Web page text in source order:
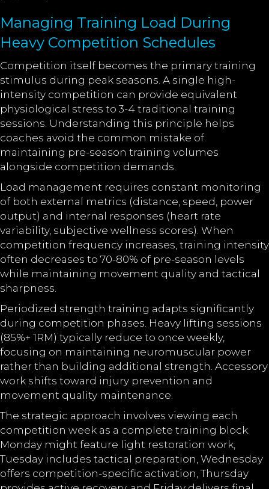
Managing Training Load During
Heavy Competition Schedules
Competition itself becomes the primary training
stimulus during peak seasons. A single high-
intensity competition can provide equivalent
physiological stress to 3-4 traditional training
sessions. Understanding this principle helps
coaches avoid the common mistake of
maintaining pre-season training volumes
alongside competition demands.
Load management requires constant monitoring
of both external metrics (distance, speed, power
output) and internal responses (heart rate
variability, subjective wellness scores). When
competition frequency increases, training intensity
often decreases to 70-80% of pre-season levels
while maintaining movement quality and tactical
sharpness.
Periodized strength training adapts significantly
during competition phases. Heavy lifting sessions
(85%+ 1RM) typically reduce to once weekly,
focusing on maintaining neuromuscular power
rather than building additional strength. Accessory
work shifts toward injury prevention and
movement quality maintenance.
The strategic approach involves viewing each
competition week as a complete training block.
Monday might feature light restoration work,
Tuesday includes tactical preparation, Wednesday
offers competition-specific activation, Thursday